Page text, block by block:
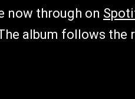
now through on
album follows the